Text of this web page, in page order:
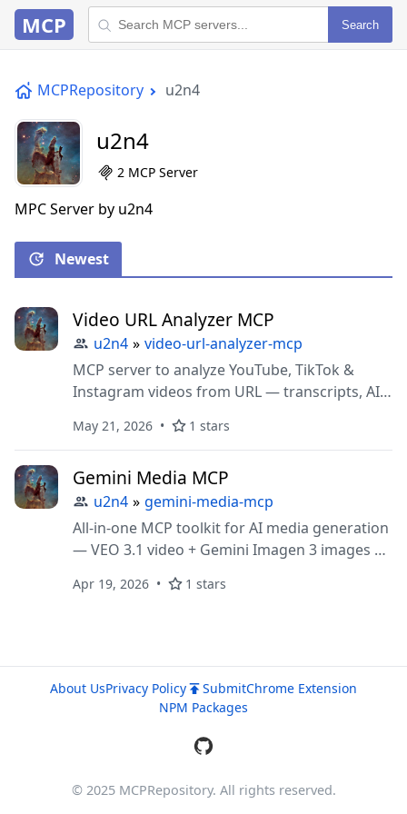
MCP Search
MCPRepository u2n4
u2n4
2 MCP Server
MPC Server by u2n4
Newest
Video URL Analyzer MCP
u2n4 » video-url-analyzer-mcp
MCP server to analyze YouTube, TikTok &
Instagram videos from URL — transcripts, AI
May 21, 2026 1 stars
Gemini Media MCP
u2n4 » gemini-media-mcp
All-in-one MCP toolkit for AI media generation
— VEO 3.1 video + Gemini Imagen 3 images +
Apr 19, 2026 1 stars
About UsPrivacy Policy SubmitChrome Extension
NPM Packages
© 2025 MCPRepository. All rights reserved.